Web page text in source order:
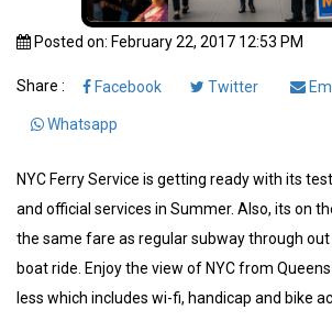
Posted on: February 22, 2017 12:53 PM
Share : Facebook Twitter
Whatsapp
NYC Ferry Service is getting ready with its
and official services in Summer. Also, its on
the same fare as regular subway through out
boat ride. Enjoy the view of NYC from
less which includes wi-fi, handicap and bike